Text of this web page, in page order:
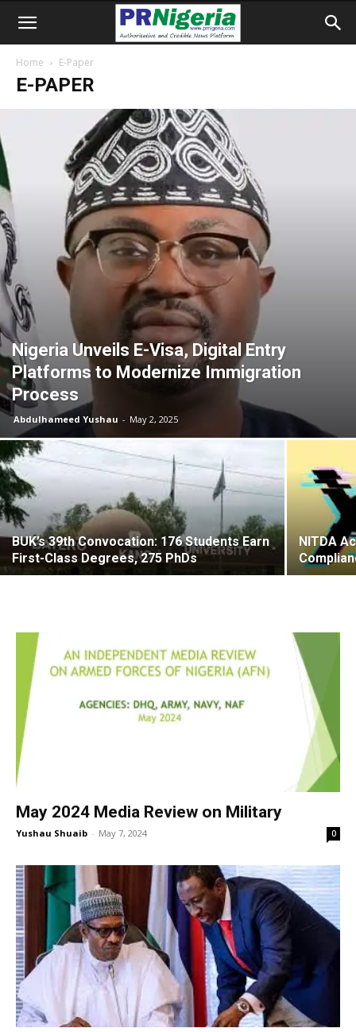
Home E-Paper
E-PAPER
Nigeria Unveils E-Visa, Digital Entry
Platforms to Modernize Immigration
Process
Abdulhameed Yushau - May 2, 2025
BUK’s 39th Convocation: 176 Students Earn
First-Class Degrees, 275 PhDs
NITDA
May 2024 Media Review on Military
Yushau Shuaib - May 7, 2024 0